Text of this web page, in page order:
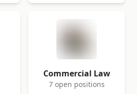
Commercial Law
7 open positions